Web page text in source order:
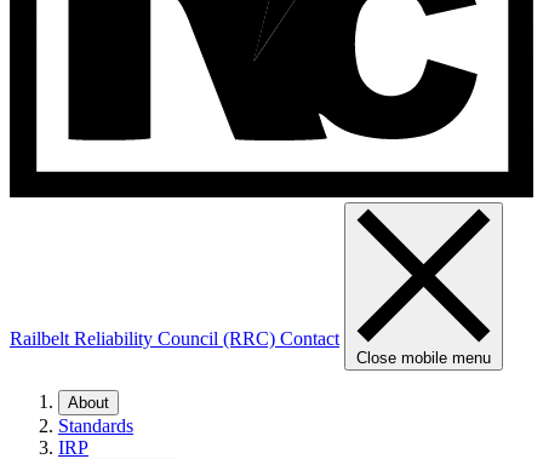
Railbelt Reliability Council (RRC) Contact
Close mobile menu
About
Standards
IRP